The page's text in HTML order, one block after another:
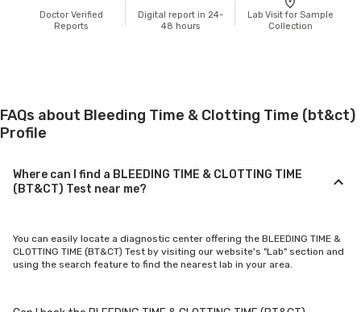
Doctor Verified
Reports
Digital report in 24-
48 hours
Lab Visit for Sample
Collection
FAQs about Bleeding Time & Clotting Time (bt&ct)
Profile
Where can I find a BLEEDING TIME & CLOTTING TIME
(BT&CT) Test near me?
You can easily locate a diagnostic center offering the BLEEDING TIME &
CLOTTING TIME (BT&CT) Test by visiting our website's "Lab" section and
using the search feature to find the nearest lab in your area.